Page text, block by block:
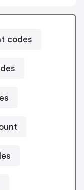
codes